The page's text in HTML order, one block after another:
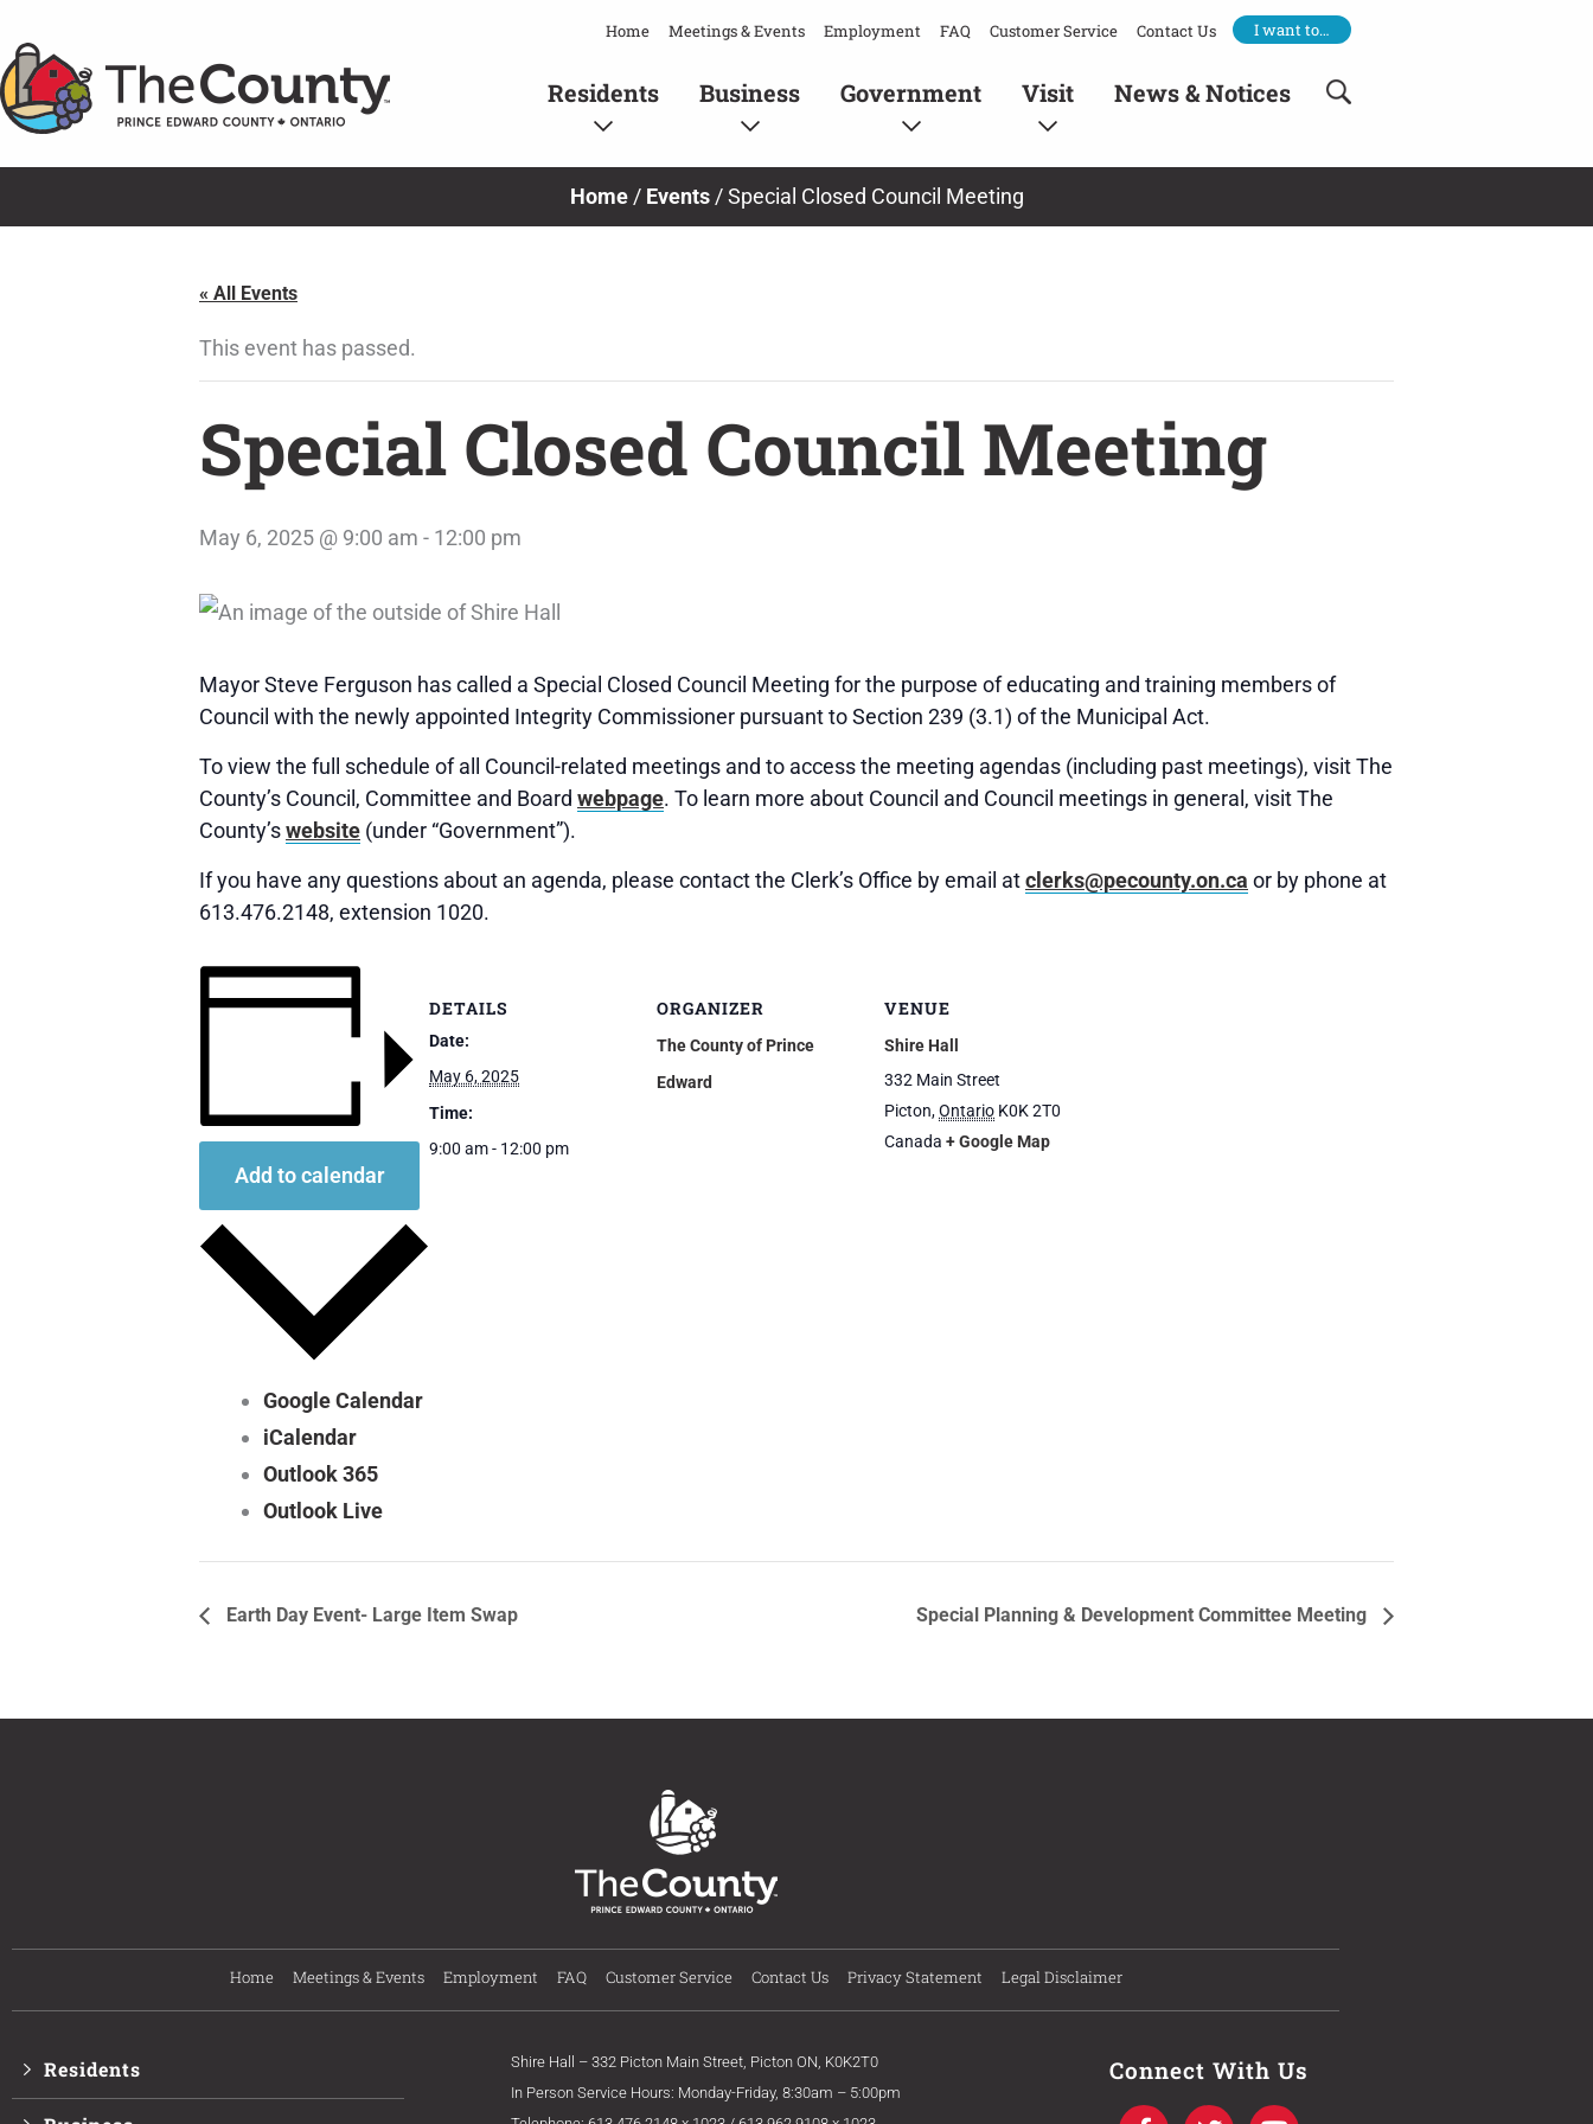
to
content
Home Meetings & Events Employment FAQ Customer Service Contact Us I want to…
Residents Business Government Visit News & Notices
Home/ Events/Special Closed Council Meeting
« All Events
This event has passed.
Special Closed Council Meeting
May 6, 2025 @ 9:00 am - 12:00 pm
Mayor Steve Ferguson has called a Special Closed Council Meeting for the purpose of educating and training members of
Council with the newly appointed Integrity Commissioner pursuant to Section 239 (3.1) of the Municipal Act.
To view the full schedule of all Council-related meetings and to access the meeting agendas (including past meetings), visit The
County’s Council, Committee and Board webpage. To learn more about Council and Council meetings in general, visit The
County’swebsite (under “Government”).
If you have any questions about an agenda, please contact the Clerk’s Office by email atclerks@pecounty.on.ca or by phone at
613.476.2148, extension 1020.
Add to calendar
Google Calendar
iCalendar
Outlook 365
Outlook Live
DETAILS
Date:
May 6, 2025
Time:
9:00 am - 12:00 pm
ORGANIZER
The County of Prince
Edward
VENUE
Shire Hall
332 Main Street
Picton,Ontario K0K 2T0
Canada + Google Map
Earth Day Event- Large Item Swap Special Planning & Development Committee Meeting
Home Meetings & Events Employment FAQ Customer Service Contact Us Privacy Statement Legal Disclaimer
Residents
Shire Hall – 332 Picton Main Street, Picton ON, K0K2T0
In Person Service Hours: Monday-Friday, 8:30am – 5:00pm
Connect With Us
F T Y
I